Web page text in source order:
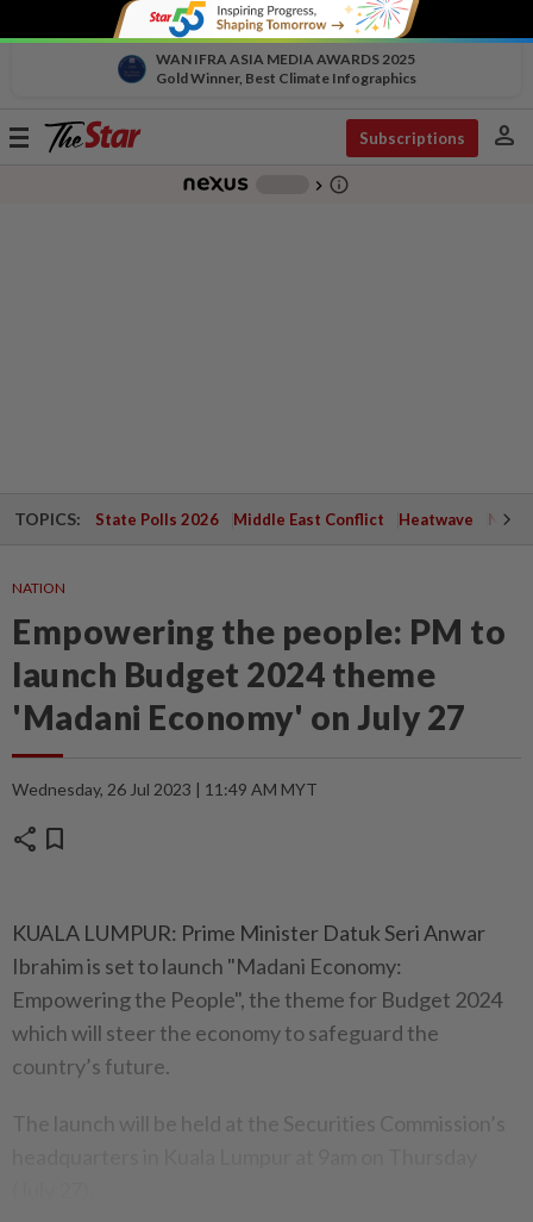
WAN IFRA ASIA MEDIA AWARDS 2025
Gold Winner, Best Climate Infographics
Toggle
Subscriptions person
chevron_right info_outline
TOPICS: State Polls 2026 Middle East Conflict Heatwave
NATION
Empowering the people: PM to
launch Budget 2024 theme
'Madani Economy' on July 27
Wednesday, 26 Jul 2023 | 11:49 AM MYT
share bookmark
KUALA LUMPUR: Prime Minister Datuk Seri Anwar
Ibrahim is set to launch "Madani Economy:
Empowering the People", the theme for Budget 2024
which will steer the economy to safeguard the
country’s future.
The launch will be held at the Securities Commission’s